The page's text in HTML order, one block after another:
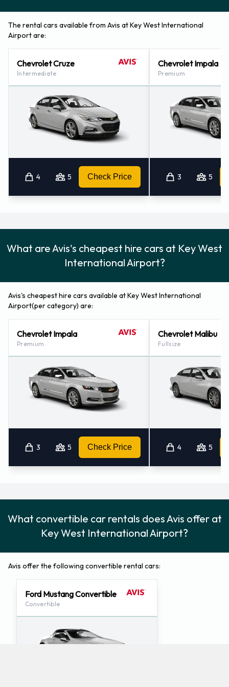
Contact Avis at Key West Airport
For additional information please contact Avis on (1) 305-
Avis Nearest Locations
Avis also has 1 office available for pick up and collection
nearby, including:
Marathon Airport (73.4KM)
The rental cars available from Avis at Key West International
Airport are:
Chevrolet Cruze
Intermediate
4 5 Check Price
Chevrolet Impala
Premium
3 5
What are Avis's cheapest hire cars at Key West
International Airport?
Avis's cheapest hire cars available at Key West International
Airport(per category) are:
Chevrolet Impala
Premium
3 5 Check Price
Chevrolet Malibu
Fullsize
4 5
What convertible car rentals does Avis offer at
Key West International Airport?
Avis offer the following convertible rental cars:
Ford Mustang Convertible
Convertible